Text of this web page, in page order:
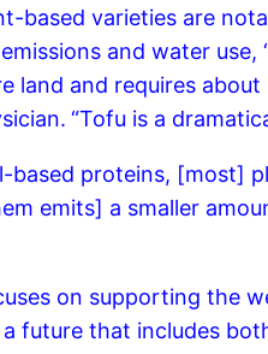
varieties are
and water
land and requires
“Tofu is a
proteins, [most]
emits] a smaller
on supporting the
future that includes